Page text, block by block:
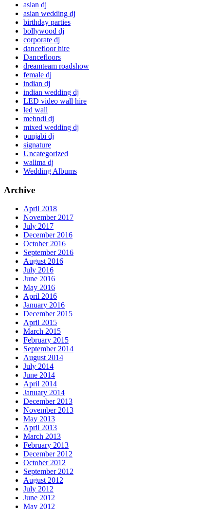
asian dj
asian wedding dj
birthday parties
bollywood dj
corporate dj
dancefloor hire
Dancefloors
dreamteam roadshow
female dj
indian dj
indian wedding dj
LED video wall hire
led wall
mehndi dj
mixed wedding dj
punjabi dj
signature
Uncategorized
walima dj
Wedding Albums
Archive
April 2018
November 2017
July 2017
December 2016
October 2016
September 2016
August 2016
July 2016
June 2016
May 2016
April 2016
January 2016
December 2015
April 2015
March 2015
February 2015
September 2014
August 2014
July 2014
June 2014
April 2014
January 2014
December 2013
November 2013
May 2013
April 2013
March 2013
February 2013
December 2012
October 2012
September 2012
August 2012
July 2012
June 2012
May 2012